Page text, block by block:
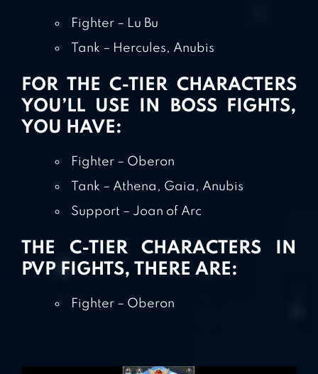
Fighter – Lu Bu
Tank – Hercules, Anubis
FOR THE C-TIER CHARACTERS
YOU’LL USE IN BOSS FIGHTS,
YOU HAVE:
Fighter – Oberon
Tank – Athena, Gaia, Anubis
Support – Joan of Arc
THE C-TIER CHARACTERS IN
PVP FIGHTS, THERE ARE:
Fighter – Oberon